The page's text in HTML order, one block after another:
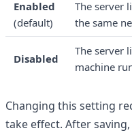
Enabled
(default)
The server
the same
Disabled
The server
machine
Changing this setting
take effect. After